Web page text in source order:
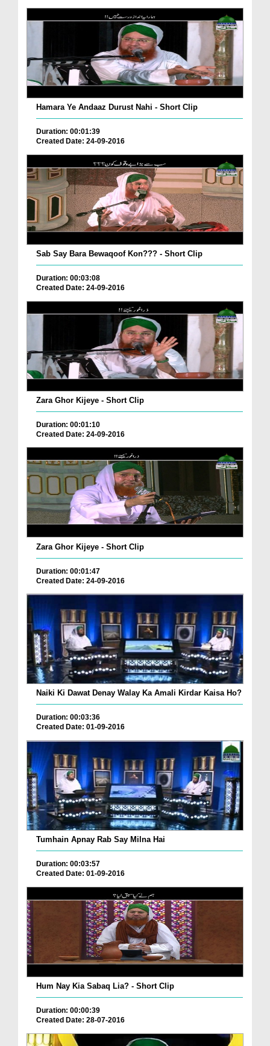
Hamara Ye Andaaz Durust Nahi - Short Clip
Duration: 00:01:39
Created Date: 24-09-2016
Sab Say Bara Bewaqoof Kon??? - Short Clip
Duration: 00:03:08
Created Date: 24-09-2016
Zara Ghor Kijeye - Short Clip
Duration: 00:01:10
Created Date: 24-09-2016
Zara Ghor Kijeye - Short Clip
Duration: 00:01:47
Created Date: 24-09-2016
Naiki Ki Dawat Denay Walay Ka Amali Kirdar Kaisa Ho?
Duration: 00:03:36
Created Date: 01-09-2016
Tumhain Apnay Rab Say Milna Hai
Duration: 00:03:57
Created Date: 01-09-2016
Hum Nay Kia Sabaq Lia? - Short Clip
Duration: 00:00:39
Created Date: 28-07-2016